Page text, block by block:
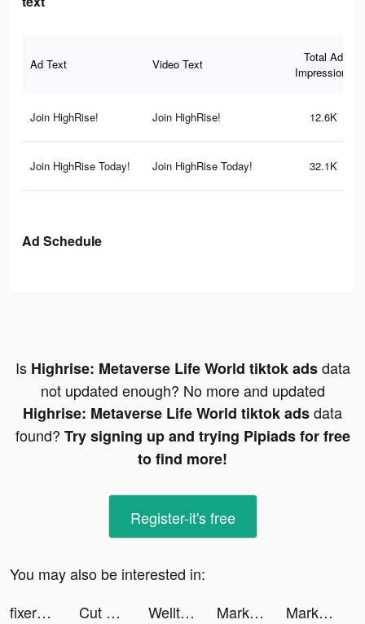
Ad Text Video Text
Total Ad
Impressions
Join HighRise! Join HighRise! 12.6K
Join HighRise Today! Join HighRise Today! 32.1K
Ad Schedule
Is Highrise: Metaverse Life World tiktok adsdata
not updated enough? No more and updated
Highrise: Metaverse Life World tiktok adsdata
found? Try signing up and trying Pipiads for free
to find more!
Register-it's free
You may also be interested in:
fixerpro tiktok ads
Cut Out - DIY Stickers tiktok ads Welltory: Heart Rate Monitor tiktok ads MarkIt- Photo Watermarker tiktok ads
MarkIt- Photo Watermarker tiktok ads